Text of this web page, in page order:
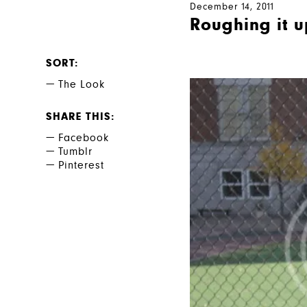
December 14, 2011
Roughing it
SORT
The Look
SHARE THIS
Facebook
Tumblr
Pinterest